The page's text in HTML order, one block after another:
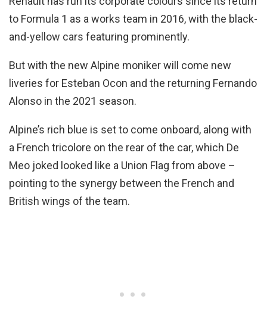
to Formula 1 as a works team in 2016, with the black-
and-yellow cars featuring prominently.
But with the new Alpine moniker will come new
liveries for Esteban Ocon and the returning Fernando
Alonso in the 2021 season.
Alpine’s rich blue is set to come onboard, along with
a French tricolore on the rear of the car, which De
Meo joked looked like a Union Flag from above –
pointing to the synergy between the French and
British wings of the team.